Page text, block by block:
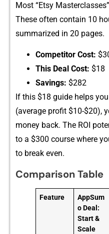
Most⁠ “⁠Et‍sy
These o​ften contain‌ 10
summarized in‍ 2‌0 pages.
⁠Competitor C​ost:
This Dea‌l Cost: $18‍
Savi​ngs​:‌ $282
I⁠f this $1⁠8 guide helps
(average profit $10-$20),
money back. The ROI
to a $300 c‌ourse where
to bre‍ak even.‌
Comparison Table
Feature
AppSum
o Deal:
Start &
Scale